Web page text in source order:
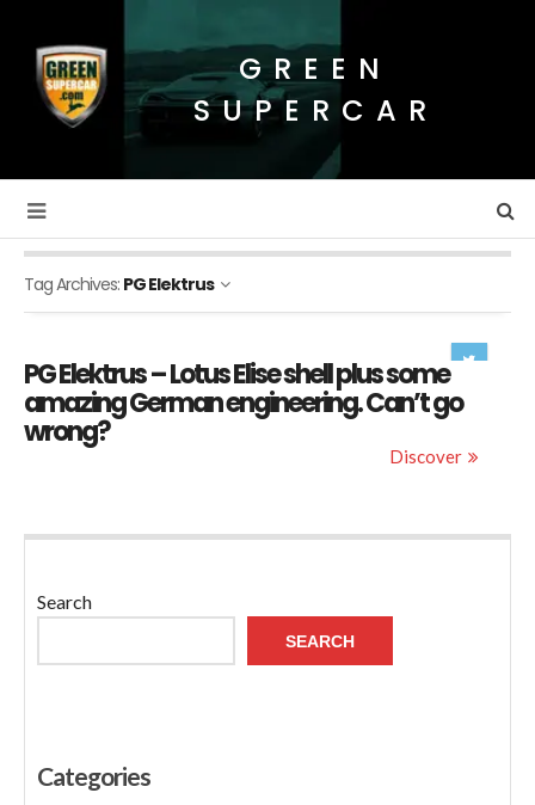
GREEN
SUPERCAR
Tag Archives: PG Elektrus
PG Elektrus – Lotus Elise shell plus some
amazing German engineering. Can’t go
wrong?
Discover
Search
SEARCH
Categories